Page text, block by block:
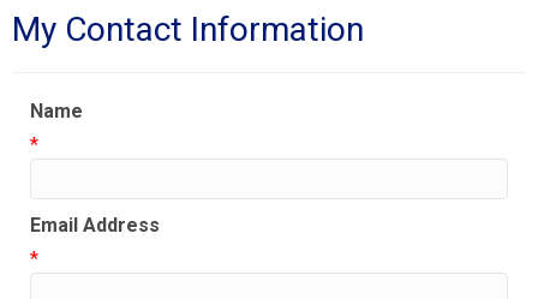
My Contact Information
Name
*
Email Address
*